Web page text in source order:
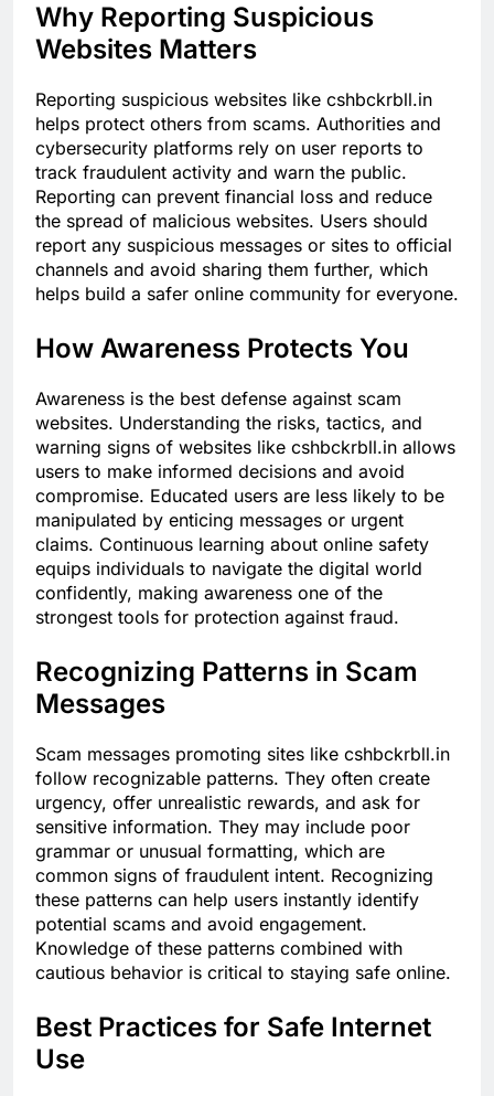
Why Reporting Suspicious
Websites Matters
Reporting suspicious websites like cshbckrbll.in
helps protect others from scams. Authorities and
cybersecurity platforms rely on user reports to
track fraudulent activity and warn the public.
Reporting can prevent financial loss and reduce
the spread of malicious websites. Users should
report any suspicious messages or sites to official
channels and avoid sharing them further, which
helps build a safer online community for everyone.
How Awareness Protects You
Awareness is the best defense against scam
websites. Understanding the risks, tactics, and
warning signs of websites like cshbckrbll.in allows
users to make informed decisions and avoid
compromise. Educated users are less likely to be
manipulated by enticing messages or urgent
claims. Continuous learning about online safety
equips individuals to navigate the digital world
confidently, making awareness one of the
strongest tools for protection against fraud.
Recognizing Patterns in Scam
Messages
Scam messages promoting sites like cshbckrbll.in
follow recognizable patterns. They often create
urgency, offer unrealistic rewards, and ask for
sensitive information. They may include poor
grammar or unusual formatting, which are
common signs of fraudulent intent. Recognizing
these patterns can help users instantly identify
potential scams and avoid engagement.
Knowledge of these patterns combined with
cautious behavior is critical to staying safe online.
Best Practices for Safe Internet
Use